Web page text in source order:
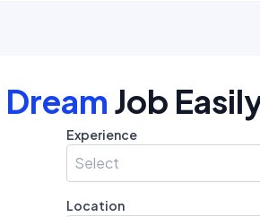
Dream Job
Experience
Select
Location